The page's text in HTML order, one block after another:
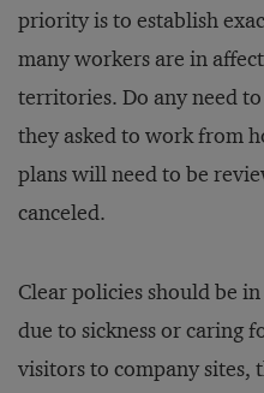
priority is to establish
many workers are in
territories. Do any need
they asked to work from
plans will need to be
canceled.
Clear policies should be
due to sickness or caring
visitors to company